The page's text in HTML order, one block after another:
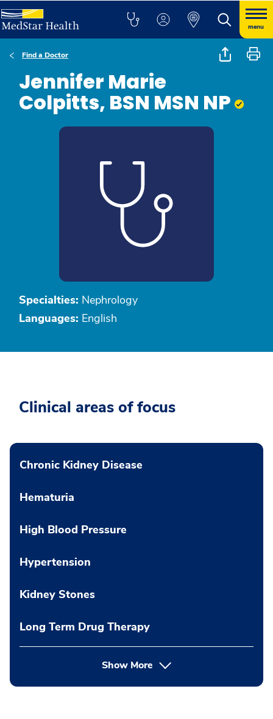
menu
Find a Doctor
Jennifer Marie
Colpitts, BSN MSN NP
Specialties: Nephrology
Languages: English
Clinical areas of focus
Chronic Kidney Disease
Hematuria
High Blood Pressure
Hypertension
Kidney Stones
Long Term Drug Therapy
Show More